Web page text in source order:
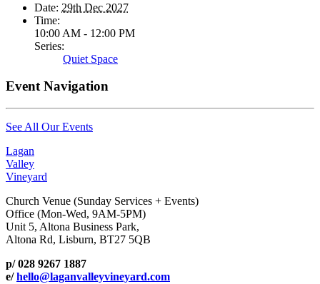
Date: 29th Dec 2027
Time:
10:00 AM - 12:00 PM
Series:
Quiet Space
Event Navigation
See All Our Events
Lagan
Valley
Vineyard
Church Venue (Sunday Services + Events)
Office (Mon-Wed, 9AM-5PM)
Unit 5, Altona Business Park,
Altona Rd, Lisburn, BT27 5QB
p/ 028 9267 1887
e/hello@laganvalleyvineyard.com